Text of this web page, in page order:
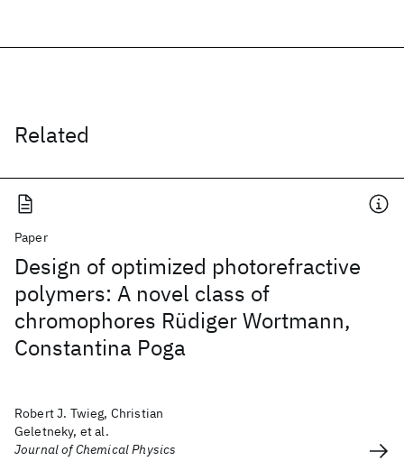
Related
Paper
Design of optimized photorefractive
polymers: A novel class of
chromophores Rüdiger Wortmann,
Constantina Poga
Robert J. Twieg, Christian
Geletneky, et al.
Journal of Chemical Physics